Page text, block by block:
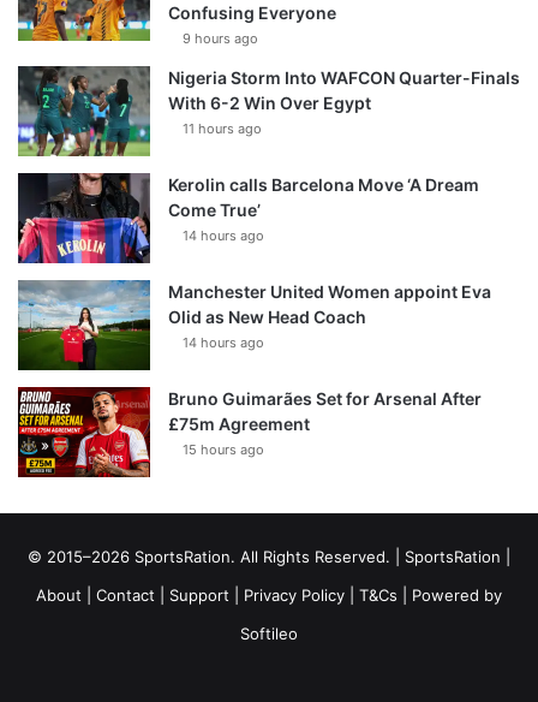
Confusing Everyone
9 hours ago
Nigeria Storm Into WAFCON Quarter-Finals
With 6-2 Win Over Egypt
11 hours ago
Kerolin calls Barcelona Move ‘A Dream
Come True’
14 hours ago
Manchester United Women appoint Eva
Olid as New Head Coach
14 hours ago
Bruno Guimarães Set for Arsenal After
£75m Agreement
15 hours ago
© 2015–2026 SportsRation. All Rights Reserved. | SportsRation
About
Contact Support Privacy Policy T&Cs | Powered by
Softileo